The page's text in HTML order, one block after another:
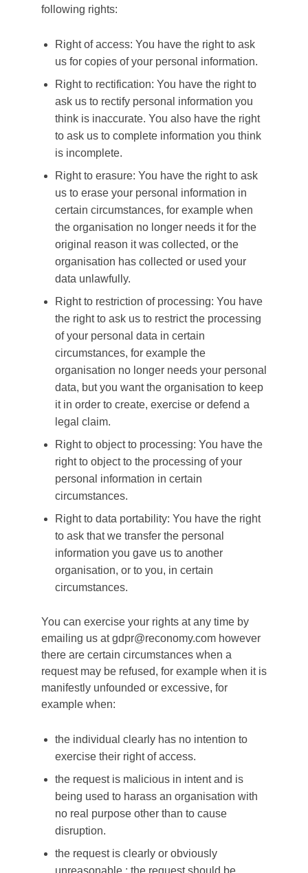
following rights:
Right of access: You have the right to ask
us for copies of your personal information.
Right to rectification: You have the right to
ask us to rectify personal information you
think is inaccurate. You also have the right
to ask us to complete information you think
is incomplete.
Right to erasure: You have the right to ask
us to erase your personal information in
certain circumstances, for example when
the organisation no longer needs it for the
original reason it was collected, or the
organisation has collected or used your
data unlawfully.
Right to restriction of processing: You have
the right to ask us to restrict the processing
of your personal data in certain
circumstances, for example the
organisation no longer needs your personal
data, but you want the organisation to keep
it in order to create, exercise or defend a
legal claim.
Right to object to processing: You have the
right to object to the processing of your
personal information in certain
circumstances.
Right to data portability: You have the right
to ask that we transfer the personal
information you gave us to another
organisation, or to you, in certain
circumstances.
You can exercise your rights at any time by
emailing us at gdpr@reconomy.com however
there are certain circumstances when a
request may be refused, for example when it is
manifestly unfounded or excessive, for
example when:
the individual clearly has no intention to
exercise their right of access.
the request is malicious in intent and is
being used to harass an organisation with
no real purpose other than to cause
disruption.
the request is clearly or obviously
unreasonable.; the request should be